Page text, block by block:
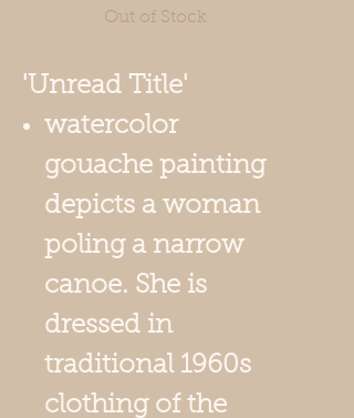
Out of Stock
'Unread Title'
watercolor
gouache painting
depicts a woman
poling a narrow
canoe. She is
dressed in
traditional 1960s
clothing of the